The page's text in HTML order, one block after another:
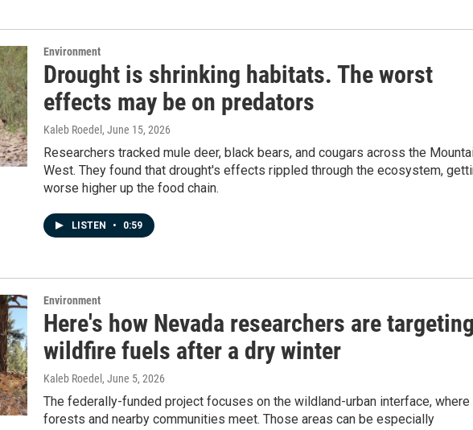
Environment
Drought is shrinking habitats. The worst
effects may be on predators
Kaleb Roedel , June 15, 2026
Researchers tracked mule deer, black bears, and cougars across the
West. They found that drought's effects rippled through the ecosystem,
worse higher up the food chain.
LISTEN • 0:59
Environment
Here's how Nevada researchers are targeting
wildfire fuels after a dry winter
Kaleb Roedel , June 5, 2026
The federally-funded project focuses on the wildland-urban interface, where
forests and nearby communities meet. Those areas can be especially